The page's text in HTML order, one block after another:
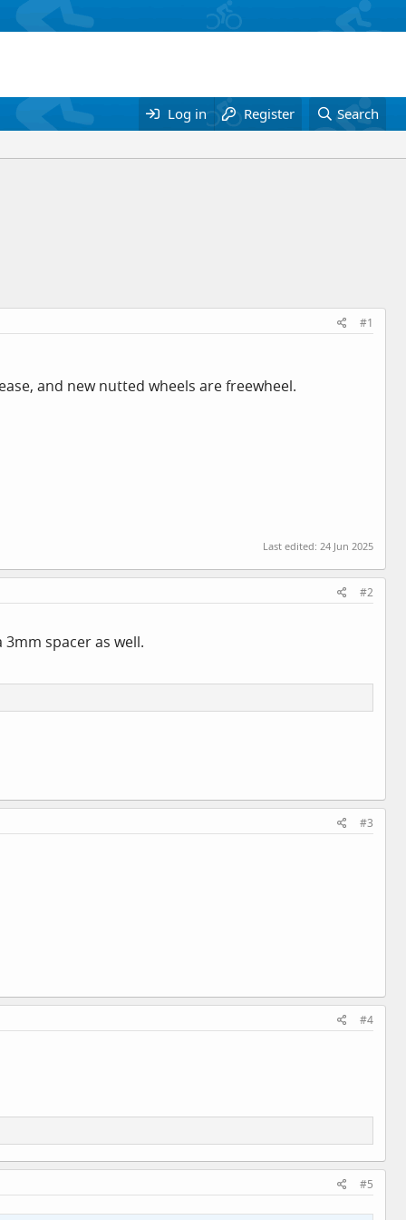
Log in Register Search
#1
and new nutted wheels are freewheel.
Last edited: 24 Jun 2025
#2
spacer as well.
#3
#4
#5